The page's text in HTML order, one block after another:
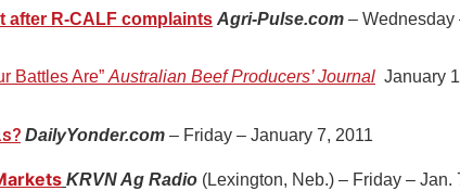
after R-CALF complaints Agri-Pulse.com – Wednesday
Battles Are” Australian Beef Producers’ Journal January
DailyYonder.com – Friday – January 7, 2011
KRVN Ag Radio (Lexington, Neb.) – Friday – Jan.